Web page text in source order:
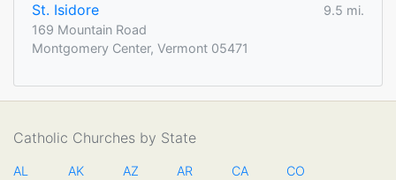
St. Isidore
9.5 mi.
169 Mountain Road
Montgomery Center, Vermont 05471
Catholic Churches by State
AL AK AZ AR CA CO